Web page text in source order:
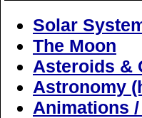
Solar
The Moon
Asteroids &
Astronomy
Animations